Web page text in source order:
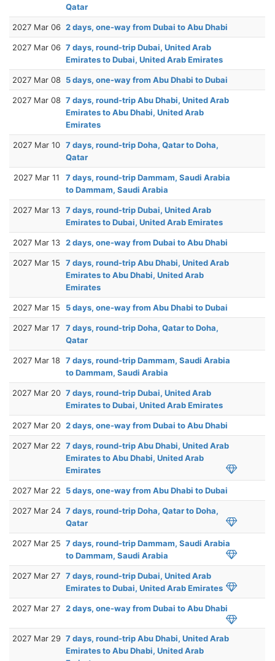
Qatar
2027 Mar 06 2 days, one-way from Dubai to Abu Dhabi
2027 Mar 06 7 days, round-trip Dubai, United Arab
Emirates to Dubai, United Arab Emirates
2027 Mar 08 5 days, one-way from Abu Dhabi to Dubai
2027 Mar 08 7 days, round-trip Abu Dhabi, United Arab
Emirates to Abu Dhabi, United Arab
Emirates
2027 Mar 10 7 days, round-trip Doha, Qatar to Doha,
Qatar
2027 Mar 11
7 days, round-trip Dammam, Saudi Arabia
to Dammam, Saudi Arabia
2027 Mar 13 7 days, round-trip Dubai, United Arab
Emirates to Dubai, United Arab Emirates
2027 Mar 13 2 days, one-way from Dubai to Abu Dhabi
2027 Mar 15
7 days, round-trip Abu Dhabi, United Arab
Emirates to Abu Dhabi, United Arab
Emirates
2027 Mar 15 5 days, one-way from Abu Dhabi to Dubai
2027 Mar 17
7 days, round-trip Doha, Qatar to Doha,
Qatar
2027 Mar 18 7 days, round-trip Dammam, Saudi Arabia
to Dammam, Saudi Arabia
2027 Mar 20 7 days, round-trip Dubai, United Arab
Emirates to Dubai, United Arab Emirates
2027 Mar 20 2 days, one-way from Dubai to Abu Dhabi
2027 Mar 22 7 days, round-trip Abu Dhabi, United Arab
Emirates to Abu Dhabi, United Arab
Emirates
2027 Mar 22 5 days, one-way from Abu Dhabi to Dubai
2027 Mar 24 7 days, round-trip Doha, Qatar to Doha,
Qatar
2027 Mar 25 7 days, round-trip Dammam, Saudi Arabia
to Dammam, Saudi Arabia
2027 Mar 27 7 days, round-trip Dubai, United Arab
Emirates to Dubai, United Arab Emirates
2027 Mar 27 2 days, one-way from Dubai to Abu Dhabi
2027 Mar 29 7 days, round-trip Abu Dhabi, United Arab
Emirates to Abu Dhabi, United Arab